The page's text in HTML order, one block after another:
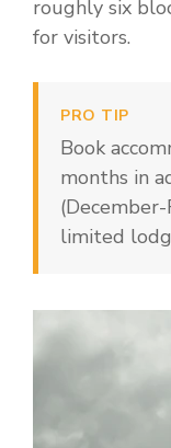
roughly six
for visitors.
PRO TIP
Book
months in
limited